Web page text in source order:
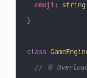
  emoji
: string
}
class
// 🎯